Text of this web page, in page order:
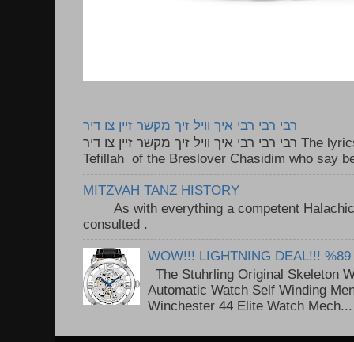
רבי רבי רבי איך וויל זיך מקשר זיין צו דיר
רבי רבי רבי איך וויל זיך מקשר זיין צו דיר The lyrics to this song are based on the
Tefillah of the Breslover Chasidim who say
MITZVAH TANZ HISTORY
As with everything a competent Halachic
consulted .
WOW!!! LIGHTNING DEAL!!! %89
The Stuhrling Original Skeleton
Automatic Watch Self Winding
Winchester 44 Elite Watch Mech...